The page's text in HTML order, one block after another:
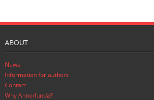
Contact
Mailing List
ABOUT
News
Information for authors
Contact
Why Annorlunda?